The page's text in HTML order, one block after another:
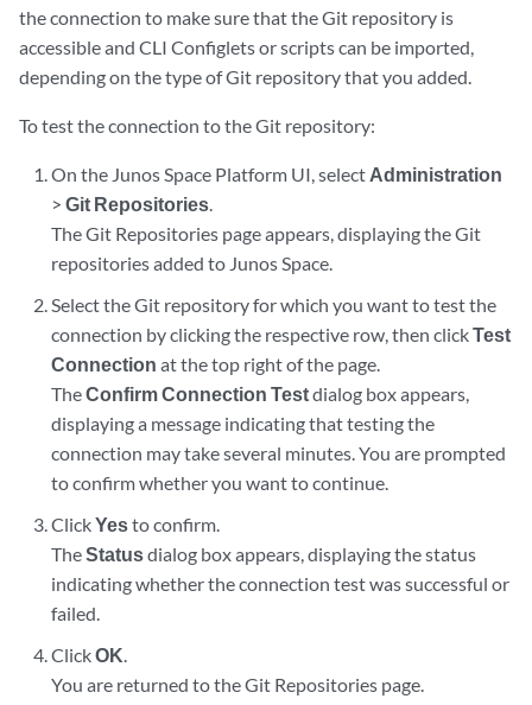
the connection to make sure that the Git repository is
accessible and CLI Configlets or scripts can be imported,
depending on the type of Git repository that you added.
To test the connection to the Git repository:
On the Junos Space Platform UI, select Administration
>Git Repositories.
The Git Repositories page appears, displaying the Git
repositories added to Junos Space.
Select the Git repository for which you want to test the
connection by clicking the respective row, then clickTest
Connection at the top right of the page.
TheConfirm Connection Testdialog box appears,
displaying a message indicating that testing the
connection may take several minutes. You are prompted
to confirm whether you want to continue.
ClickYesto confirm.
TheStatusdialog box appears, displaying the status
indicating whether the connection test was successful or
failed.
ClickOK.
You are returned to the Git Repositories page.